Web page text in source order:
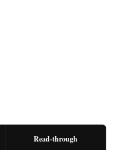
Read-through